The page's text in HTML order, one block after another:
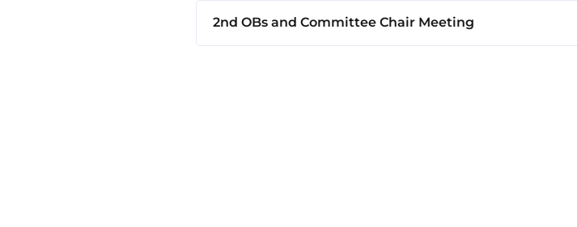
2nd OBs and Committee Chair Meeting